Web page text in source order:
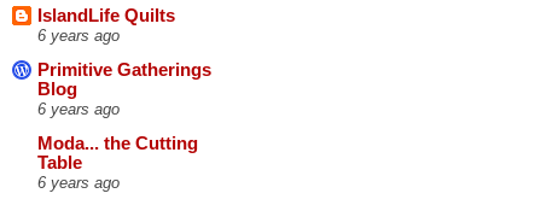
IslandLife Quilts
6 years ago
Primitive Gatherings
Blog
6 years ago
Moda... the Cutting
Table
6 years ago